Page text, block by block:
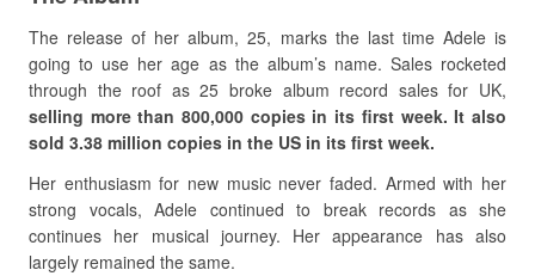
The release of her album, 25, marks the last time Adele is
going to use her age as the album’s name. Sales rocketed
through the roof as 25 broke album record sales for UK,
selling more than 800,000 copies in its first week. It also
sold 3.38 million copies in the US in its first week.
Her enthusiasm for new music never faded. Armed with her
strong vocals, Adele continued to break records as she
continues her musical journey. Her appearance has also
largely remained the same.